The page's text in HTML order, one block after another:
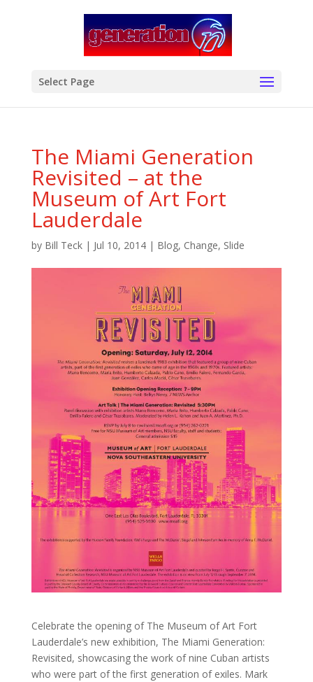
Select Page
The Miami Generation
Revisited – at the
Museum of Art Fort
Lauderdale
by Bill Teck| Jul 10, 2014| Blog, Change, Slide
Celebrate the opening of The Museum of Art Fort
Lauderdale’s new exhibition, The Miami Generation:
Revisited, showcasing the work of nine Cuban artists
who were part of the first generation of exiles. Mark